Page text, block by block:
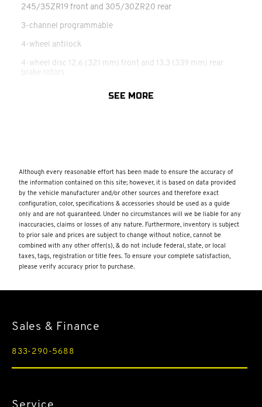
245/35ZR19 front and 305/30ZR20 rear
3-channel programmable
4-wheel antilock
4-wheel disc 12.6 (321 mm) front and 13.3 (339 mm) rear
brake rotors
465 lb-ft of torque [627.8 N-m] @ 5150 rpm)
Active Fuel Management (AFM) (490 hp [365.4 kW] @ 6450
rpm
advanced voice recognition
all-season
all-speed
aluminized stainless-steel with stainless-steel tips
and A-pillar trim
An in-vehicle report card gives you information on driving
SEE MORE
Although every reasonable effort has been made to ensure the accuracy of
the information contained on this site; however, it is based on data provided
by the vehicle manufacturer and/or other sources and therefore exact
configuration, color, specifications & accessories should be used as a guide
only and are not guaranteed. Under no circumstances will we be liable for any
inaccuracies, claims or losses of any nature. Furthermore, inventory is subject
to prior sale and prices are subject to change without notice, cannot be
combined with any other offer(s), & do not include federal, state, or local
taxes, tags, registration or title fees. To ensure your complete satisfaction,
please verify accuracy prior to purchase.
Sales & Finance
833-290-5688
Service